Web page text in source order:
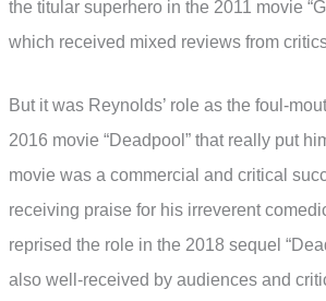
the titular superhero in the 2011 movie
which received mixed reviews from
But it was Reynolds’ role as the foul-
2016 movie “Deadpool” that really put
movie was a commercial and critical
receiving praise for his irreverent
reprised the role in the 2018 sequel
also well-received by audiences and